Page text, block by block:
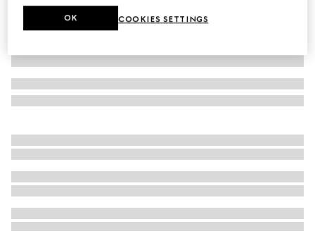
COOKIES SETTINGS
OK